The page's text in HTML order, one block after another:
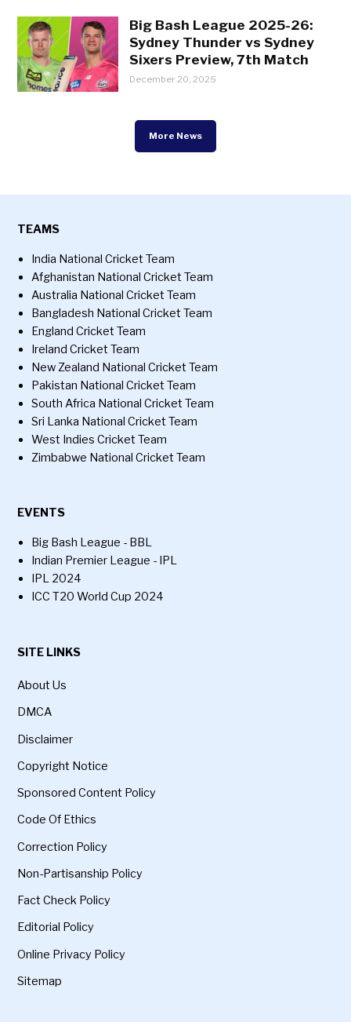
Big Bash League 2025-26:
Sydney Thunder vs Sydney
Sixers Preview, 7th Match
December 20, 2025
More News
TEAMS
India National Cricket Team
Afghanistan National Cricket Team
Australia National Cricket Team
Bangladesh National Cricket Team
England Cricket Team
Ireland Cricket Team
New Zealand National Cricket Team
Pakistan National Cricket Team
South Africa National Cricket Team
Sri Lanka National Cricket Team
West Indies Cricket Team
Zimbabwe National Cricket Team
EVENTS
Big Bash League - BBL
Indian Premier League - IPL
IPL 2024
ICC T20 World Cup 2024
SITE LINKS
About Us
DMCA
Disclaimer
Copyright Notice
Sponsored Content Policy
Code Of Ethics
Correction Policy
Non-Partisanship Policy
Fact Check Policy
Editorial Policy
Online Privacy Policy
Sitemap